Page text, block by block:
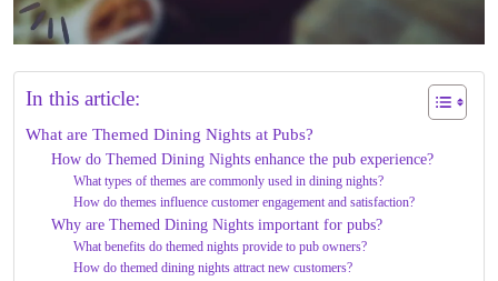
In this article:
What are Themed Dining Nights at Pubs?
How do Themed Dining Nights enhance the pub experience?
What types of themes are commonly used in dining nights?
How do themes influence customer engagement and satisfaction?
Why are Themed Dining Nights important for pubs?
What benefits do themed nights provide to pub owners?
How do themed dining nights attract new customers?